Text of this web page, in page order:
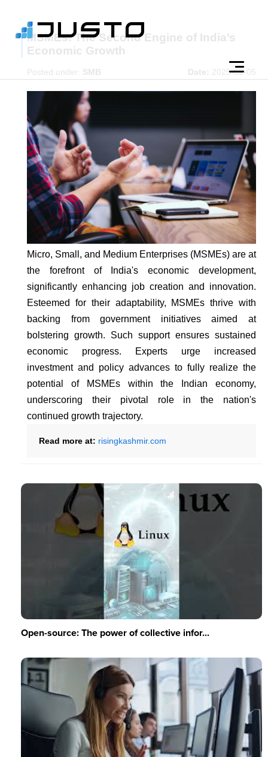
MSMEs: The Second Engine of India’s
Economic Growth
Posted under: SMB Date: 2025-02-05
Micro, Small, and Medium Enterprises (MSMEs) are at
the forefront of India's economic development,
significantly enhancing job creation and innovation.
Esteemed for their adaptability, MSMEs thrive with
backing from government initiatives aimed at
bolstering growth. Such support ensures sustained
economic progress. Experts urge increased
investment and policy advances to fully realize the
potential of MSMEs within the Indian economy,
underscoring their pivotal role in the nation's
continued growth trajectory.
Read more at: risingkashmir.com
Open-source: The power of collective infor...